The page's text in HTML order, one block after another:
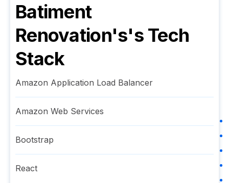
Batiment
Renovation's's Tech
Stack
Amazon Application Load Balancer
Amazon Web Services
Bootstrap
React